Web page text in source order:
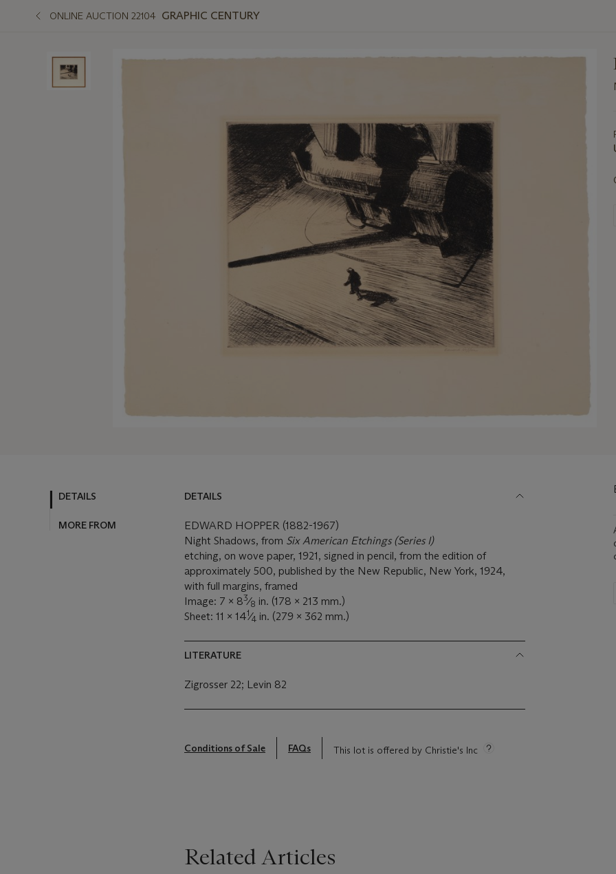
ONLINE AUCTION 22104 GRAPHIC CENTURY
DETAILS
MORE FROM
DETAILS
EDWARD HOPPER (1882-1967)
Night Shadows, from Six American Etchings (Series I)
etching, on wove paper, 1921, signed in pencil, from the edition of
approximately 500, published by the New Republic, New York, 1924,
with full margins, framed
Image: 7 x 83⁄8 in. (178 x 213 mm.)
Sheet: 11 x 141⁄4 in. (279 x 362 mm.)
LITERATURE
Zigrosser 22; Levin 82
Conditions of Sale FAQs This lot is offered by Christie's Inc
Related Articles